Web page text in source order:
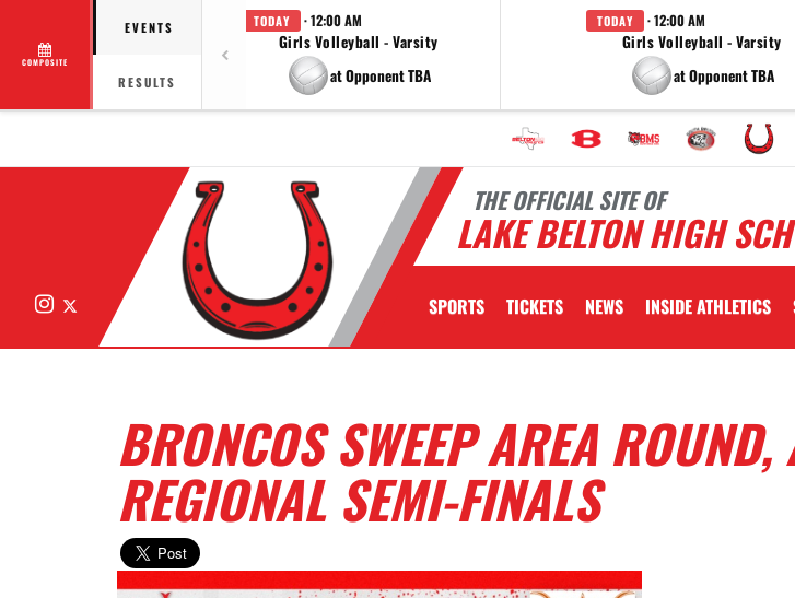
COMPOSITE
EVENTS
RESULTS
TODAY · 12:00 AM
Girls Volleyball - Varsity
at Opponent TBA
TODAY · 12:00 AM
Girls Volleyball - Varsity
at Opponent TBA
THE OFFICIAL SITE OF
LAKE BELTON HIGH
Instagram SPORTS TICKETS NEWS INSIDE ATHLETICS
BRONCOS SWEEP AREA ROUND,
REGIONAL SEMI-FINALS